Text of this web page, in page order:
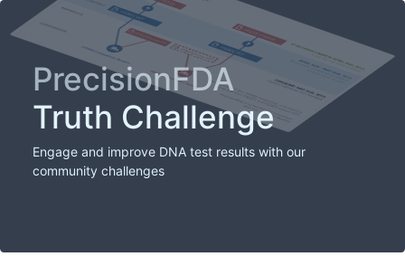
PrecisionFDA
Truth Challenge
Engage and improve DNA test results with our
community challenges